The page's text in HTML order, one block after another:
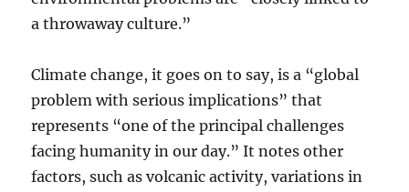
a throwaway culture.”
Climate change, it goes on to say, is a “global
problem with serious implications” that
represents “one of the principal challenges
facing humanity in our day.” It notes other
factors, such as volcanic activity, variations in